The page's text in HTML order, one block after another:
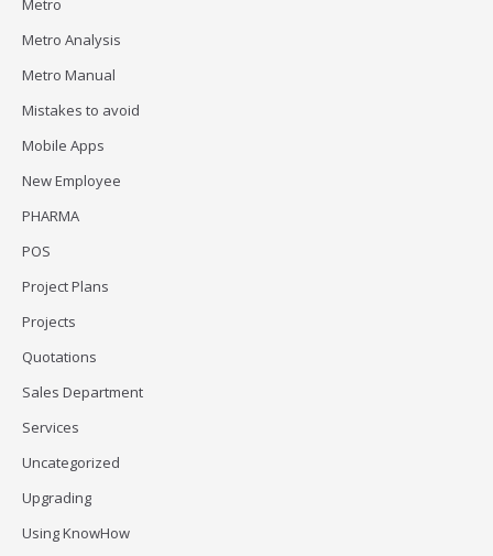
Metro
Metro Analysis
Metro Manual
Mistakes to avoid
Mobile Apps
New Employee
PHARMA
POS
Project Plans
Projects
Quotations
Sales Department
Services
Uncategorized
Upgrading
Using KnowHow